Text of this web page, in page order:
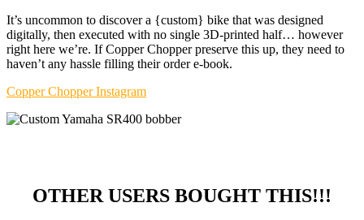
It’s uncommon to discover a {custom} bike that was designed
digitally, then executed with no single 3D-printed half… however
right here we’re. If Copper Chopper preserve this up, they need to
haven’t any hassle filling their order e-book.
Copper Chopper Instagram
OTHER USERS BOUGHT THIS!!!